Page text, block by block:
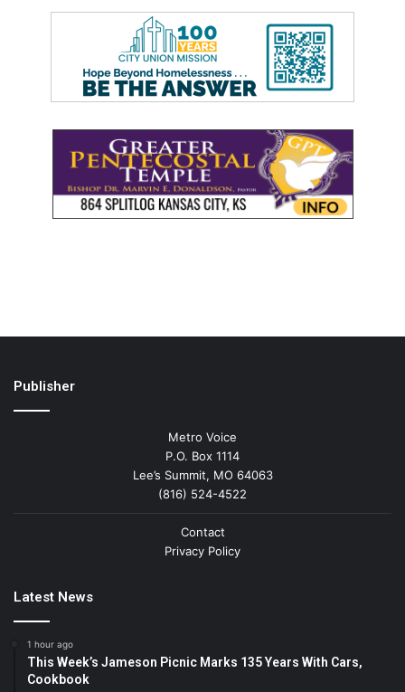
Publisher
Metro Voice
P.O. Box 1114
Lee’s Summit, MO 64063
(816) 524-4522
Contact
Privacy Policy
Latest News
1 hour ago
This Week’s Jameson Picnic Marks 135 Years With Cars,
Cookbook